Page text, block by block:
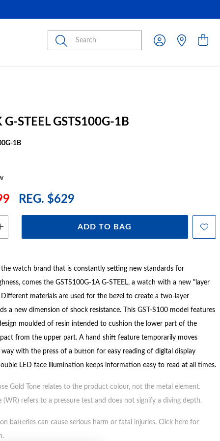
Submit
G-STEEL GSTS100G-1B
1B
REG. $629
ADD TO BAG
the watch brand that is constantly setting new standards for
comes the GSTS100G-1A G-STEEL, a watch with a new "layer
materials are used for the bezel to create a two-layer
a new dimension of shock resistance. This GST-S100 model features
moulded of resin intended to cushion the lower part of the
from the upper part. A hand shift feature temporarily moves
with the press of a button for easy reading of digital display
LED face illumination keeps information easy to read at all times.
Gold Tone relates to the product colour, not the metal element.
(WR) refers to a pressure test and does not signify a diving depth.
batteries can cause serious harm or fatal injuries. Click here for